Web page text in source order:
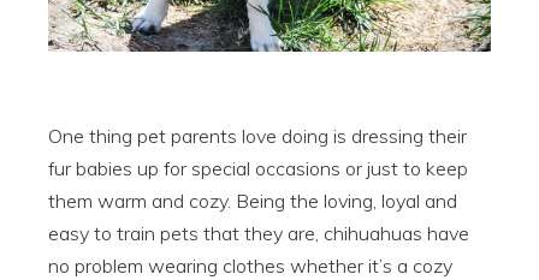
One thing pet parents love doing is dressing their
fur babies up for special occasions or just to keep
them warm and cozy. Being the loving, loyal and
easy to train pets that they are, chihuahuas have
no problem wearing clothes whether it’s a cozy